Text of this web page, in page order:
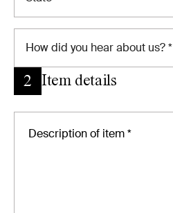
Howdid you hear about us? *
2 Item details